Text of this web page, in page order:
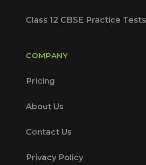
Class 12 CBSE Practice Tests
COMPANY
Pricing
About Us
Contact Us
Privacy Policy